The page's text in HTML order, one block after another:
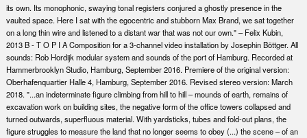
its own. Its monophonic, swaying tonal registers conjured a ghostly presence in the
vaulted space. Here I sat with the egocentric and stubborn Max Brand, we sat together
on a long thin wire and listened to a distant war that was not our own." – Felix Kubin,
2013 B - T O P I A Composition for a 3-channel video installation by Josephin Böttger. All
sounds: Rob Hordijk modular system and sounds of the port of Hamburg. Recorded at
Hammerbrooklyn Studio, Hamburg, September 2016. Premiere of the original version:
Oberhafenquartier Halle 4, Hamburg, September 2016. Revised stereo version: March
2018. "...an indeterminate figure climbing from hill to hill – mounds of earth, remains of
excavation work on building sites, the negative form of the office towers collapsed and
turned outwards, superfluous material. With yardsticks, tubes and fold-out plans, the
figure struggles to measure the land that no longer seems to obey (...) the scene – of an